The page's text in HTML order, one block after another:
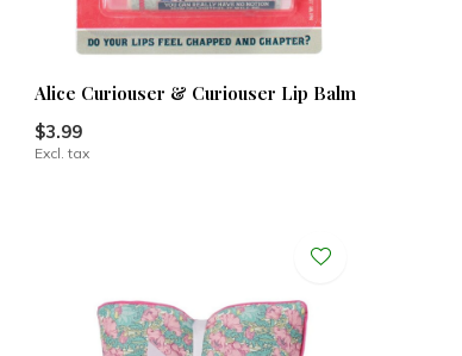
Alice Curiouser & Curiouser Lip Balm
$3.99
Excl. tax